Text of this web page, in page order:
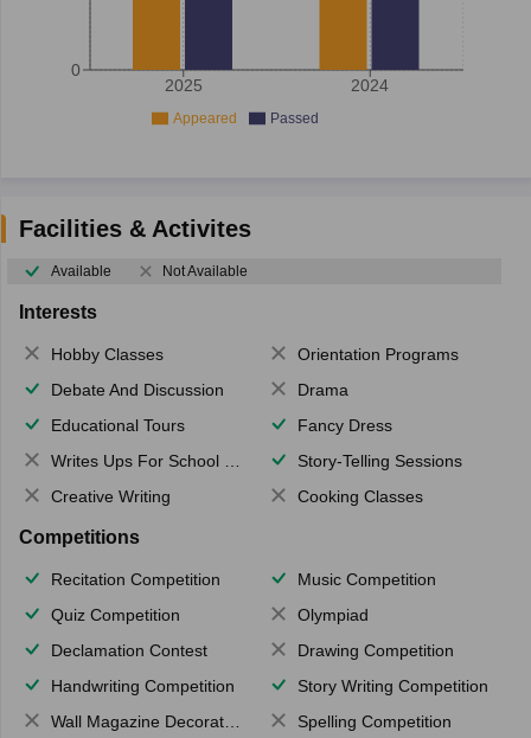
2025 2024
0
Appeared Passed
Facilities & Activites
Available Not Available
Interests
Hobby Classes
Orientation Programs
Debate And Discussion
Drama
Educational Tours
Fancy Dress
Writes Ups For School Magazine
Story-Telling Sessions
Creative Writing
Cooking Classes
Competitions
Recitation Competition
Music Competition
Quiz Competition
Olympiad
Declamation Contest
Drawing Competition
Handwriting Competition
Story Writing Competition
Wall Magazine Decoration
Spelling Competition